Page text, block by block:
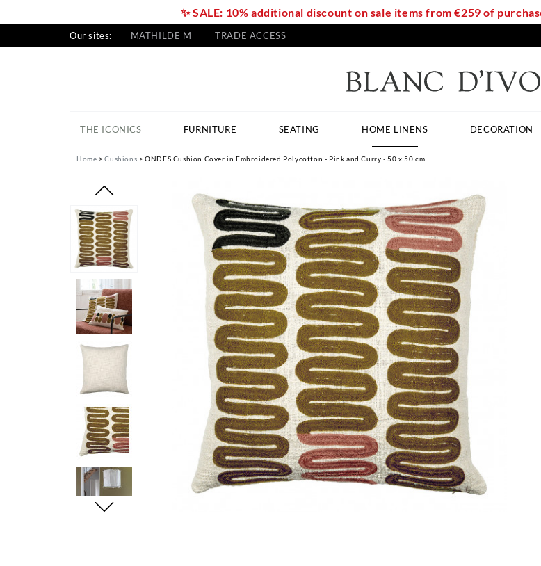
✨ SALE: 10% additional discount on sale items from €259 of
Our sites: MATHILDE M TRADE ACCESS
THE ICONICS FURNITURE SEATING HOME LINENS DECORATION
Home Cushions ONDES Cushion Cover in Embroidered Polycotton - Pink and Curry - 50 x 50 cm